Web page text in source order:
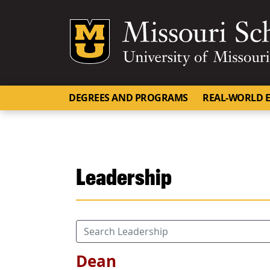
Mizzou Logo
DEGREES AND PROGRAMS REAL-WORLD
Leadership
Dean